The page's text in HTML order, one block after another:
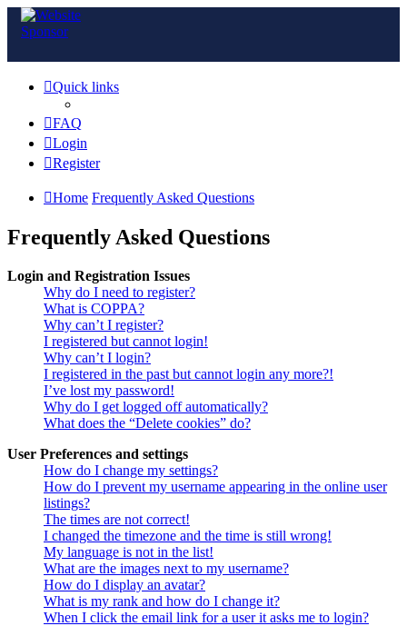
Quick links
FAQ
Login
Register
Home Frequently Asked Questions
Frequently Asked Questions
Login and Registration Issues
Why do I need to register?
What is COPPA?
Why can’t I register?
I registered but cannot login!
Why can’t I login?
I registered in the past but cannot login any more?!
I’ve lost my password!
Why do I get logged off automatically?
What does the “Delete cookies” do?
User Preferences and settings
How do I change my settings?
How do I prevent my username appearing in the online user
listings?
The times are not correct!
I changed the timezone and the time is still wrong!
My language is not in the list!
What are the images next to my username?
How do I display an avatar?
What is my rank and how do I change it?
When I click the email link for a user it asks me to login?